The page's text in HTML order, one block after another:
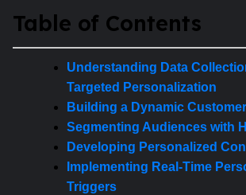
Table of Contents
Understanding Data
Targeted Personalization
Building a Dynamic
Segmenting Audiences with
Developing Personalized
Implementing Real-Time
Triggers